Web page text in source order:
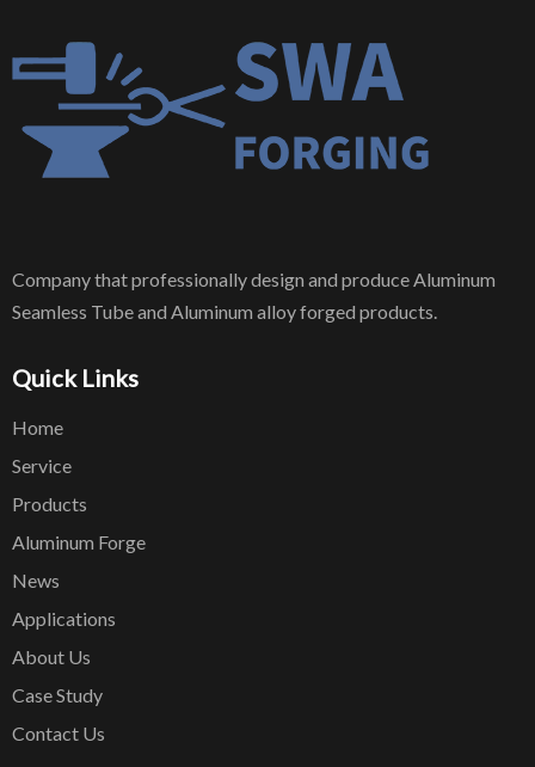
Company that professionally design and produce Aluminum
Seamless Tube and Aluminum alloy forged products.
Quick Links
Home
Service
Products
Aluminum Forge
News
Applications
About Us
Case Study
Contact Us